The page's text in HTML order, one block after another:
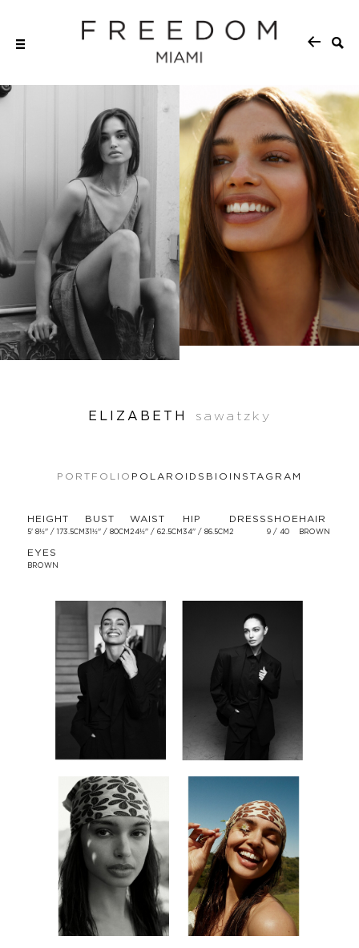
ELIZABETH sawatzky
PORTFOLIO POLAROIDS BIO INSTAGRAM
HEIGHT
5' 8½'' / 173.5CM
BUST
31½'' / 80CM
WAIST
24½'' / 62.5CM
HIP
34'' / 86.5CM
DRESS
2
SHOE
9 / 40
HAIR
BROWN
EYES
BROWN